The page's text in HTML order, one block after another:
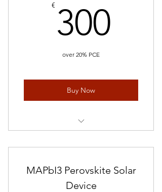
€ 300
over 20% PCE
Buy Now
MAPbI3 Perovskite Solar
Device